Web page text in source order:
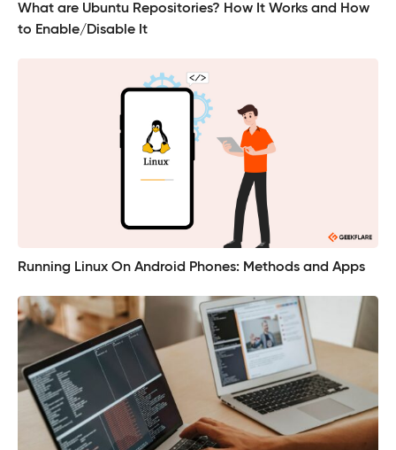
What are Ubuntu Repositories? How It Works and How
to Enable/Disable It
Running Linux On Android Phones: Methods and Apps